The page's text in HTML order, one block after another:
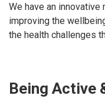
We have an
improving the
the health challenges
Being